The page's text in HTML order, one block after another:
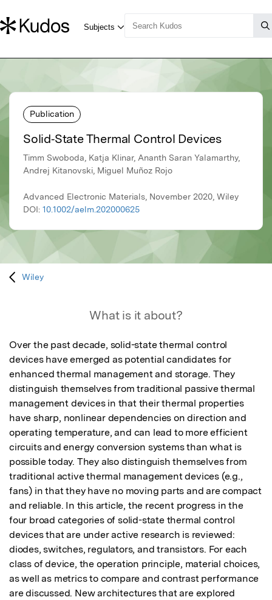
Publication
Solid‐State Thermal Control Devices
Timm Swoboda, Katja Klinar, Ananth Saran Yalamarthy,
Andrej Kitanovski, Miguel Muñoz Rojo
Advanced Electronic Materials, November 2020, Wiley
DOI: 10.1002/aelm.202000625
Wiley
What is it about?
Over the past decade, solid-state thermal control
devices have emerged as potential candidates for
enhanced thermal management and storage. They
distinguish themselves from traditional passive thermal
management devices in that their thermal properties
have sharp, nonlinear dependencies on direction and
operating temperature, and can lead to more efficient
circuits and energy conversion systems than what is
possible today. They also distinguish themselves from
traditional active thermal management devices (e.g.,
fans) in that they have no moving parts and are compact
and reliable. In this article, the recent progress in the
four broad categories of solid-state thermal control
devices that are under active research is reviewed:
diodes, switches, regulators, and transistors. For each
class of device, the operation principle, material choices,
as well as metrics to compare and contrast performance
are discussed. New architectures that are explored